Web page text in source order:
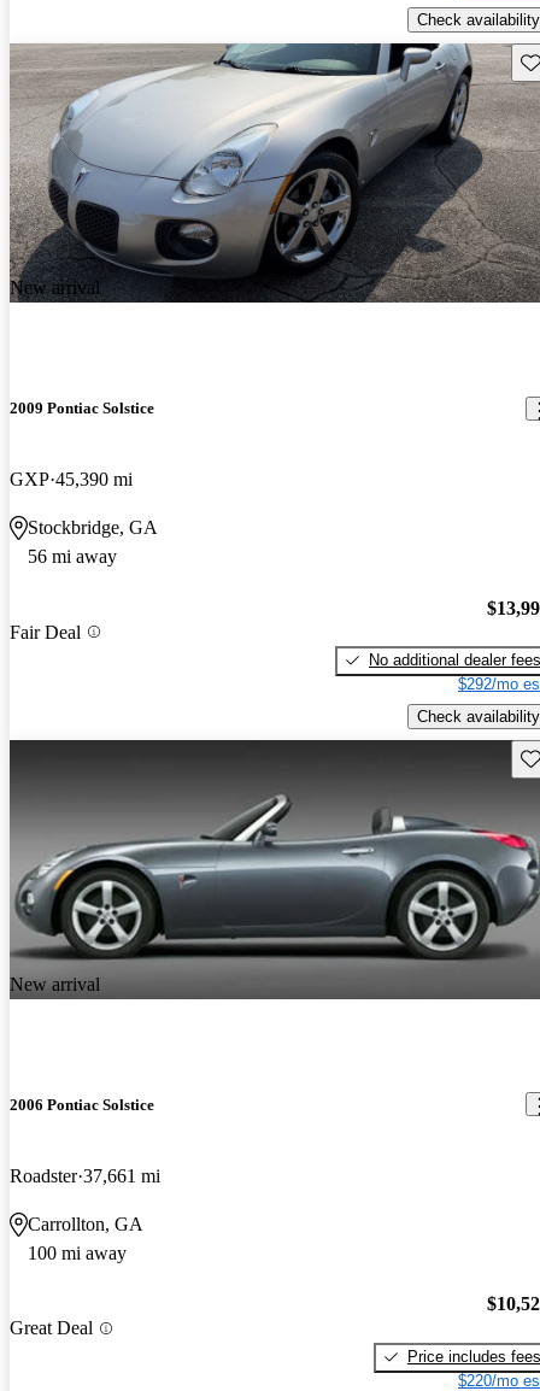
Check availability
New arrival
2009 Pontiac Solstice
GXP 45,390 mi
Stockbridge, GA
56 mi away
Fair Deal
No additional dealer fees
$292/mo
Check availability
New arrival
2006 Pontiac Solstice
Roadster 37,661 mi
Carrollton, GA
100 mi away
Great Deal
Price includes fees
$220/mo